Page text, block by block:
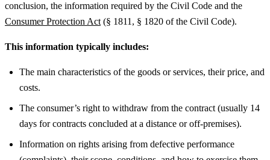
conclusion, the information required by the Civil Code and the
Consumer Protection Act (§ 1811, § 1820 of the Civil Code).
This information typically includes:
The main characteristics of the goods or services, their price, and
costs.
The consumer’s right to withdraw from the contract (usually 14
days for contracts concluded at a distance or off-premises).
Information on rights arising from defective performance